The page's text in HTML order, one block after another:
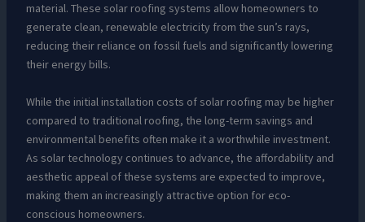
material. These solar roofing systems allow homeowners to
generate clean, renewable electricity from the sun’s rays,
reducing their reliance on fossil fuels and significantly lowering
their energy bills.
While the initial installation costs of solar roofing may be higher
compared to traditional roofing, the long-term savings and
environmental benefits often make it a worthwhile investment.
As solar technology continues to advance, the affordability and
aesthetic appeal of these systems are expected to improve,
making them an increasingly attractive option for eco-
conscious homeowners.